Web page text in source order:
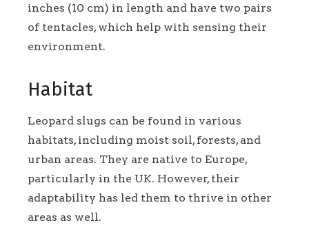
inches (10 cm) in length and have two pairs
of tentacles, which help with sensing their
environment.
Habitat
Leopard slugs can be found in various
habitats, including moist soil, forests, and
urban areas. They are native to Europe,
particularly in the UK. However, their
adaptability has led them to thrive in other
areas as well.